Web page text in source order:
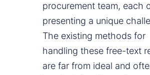
procurement team, each
presenting a unique
The existing methods for
handling these free-text
are far from ideal and